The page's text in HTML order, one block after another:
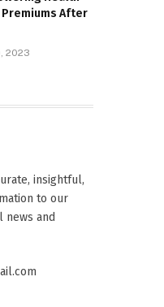
Premiums After
2023
insightful,
to our
news and